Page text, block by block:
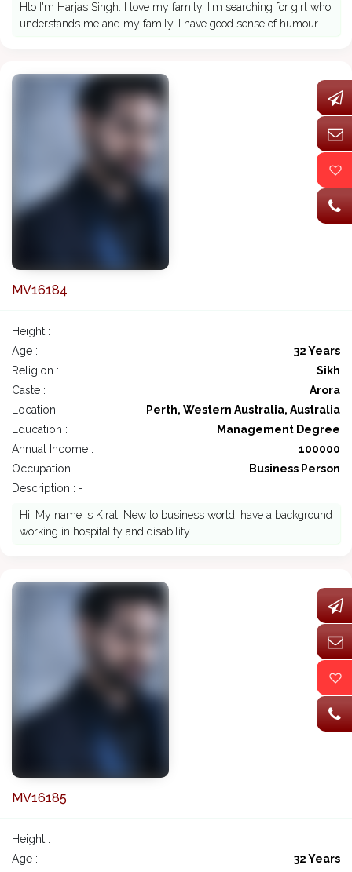
Hlo I'm Harjas Singh. I love my family. I'm searching for girl who
understands me and my family. I have good sense of humour..
MV16184
Height :
Age :
32 Years
Religion :
Sikh
Caste :
Arora
Location :
Perth, Western Australia, Australia
Education :
Management Degree
Annual Income :
100000
Occupation :
Business Person
Description : -
Hi, My name is Kirat. New to business world, have a background
working in hospitality and disability.
MV16185
Height :
Age :
32 Years